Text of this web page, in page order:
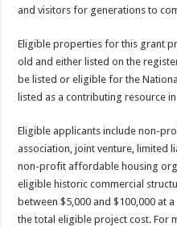
and visitors for generations to
Eligible properties for this grant
old and either listed on the
be listed or eligible for the
listed as a contributing resource
Eligible applicants include non-
association, joint venture, limited
non-profit affordable housing
eligible historic commercial
between $5,000 and $100,000 at
the total eligible project cost. For